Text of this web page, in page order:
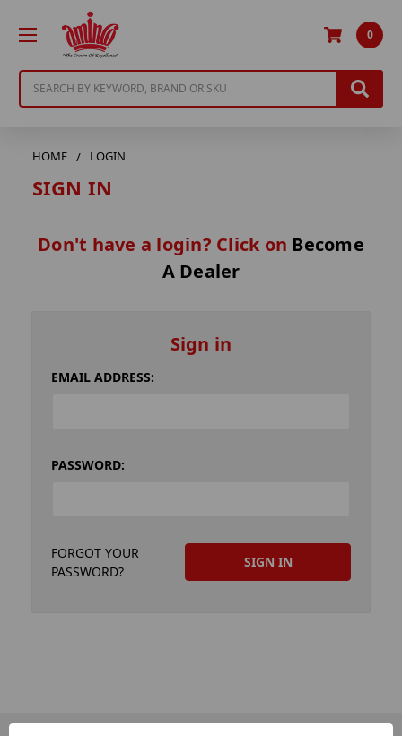
0
HOME LOGIN
SIGN IN
Don't have a login? Click on Become
A Dealer
Sign in
EMAIL ADDRESS:
PASSWORD:
FORGOT YOUR
PASSWORD?